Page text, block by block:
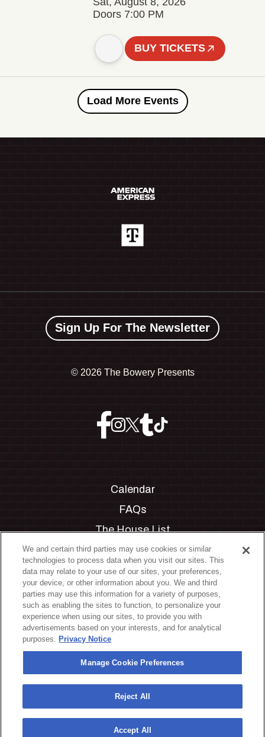
Doors 7:00 PM
BUY TICKETS
Load More Events
Sign Up For The Newsletter
© 2026 The Bowery Presents
Calendar
FAQs
The House List
Private Events
Partnerships
Jobs
Manage Cookie Preferences
Privacy Policy
Terms & Conditions
Accessibility Statement
California Privacy Notice
Your Privacy Choices
We and certain third parties may use cookies or similar
technologies to process data when you visit our sites. This
data may relate to your use of our sites, your preferences,
your device, or other information about you. We and third
parties may use this information for a variety of purposes,
such as enabling the sites to function, to personalize your
experience when using our sites, to provide you with
advertisements based on your interests, and for analytical
purposes. Privacy Notice
Manage Cookie Preferences
Reject All
Accept All